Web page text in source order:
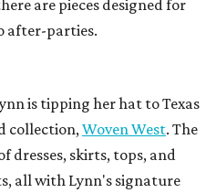
are pieces designed for
after-parties.
is tipping her hat to Texas
collection,Woven West. The
dresses, skirts, tops, and
all with Lynn's signature